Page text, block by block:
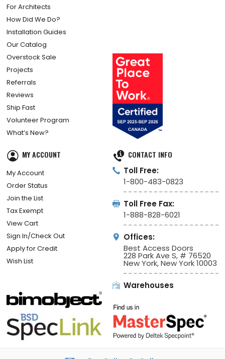
For Architects
How Did We Do?
Installation Guides
Our Catalog
Overstock Sale
Projects
Referrals
Reviews
Ship Fast
Volunteer Program
What’s New?
MY ACCOUNT
My Account
Order Status
Join the List
Tax Exempt
View Cart
Sign In/Check Out
Apply for Credit
Wish List
CONTACT INFO
Toll Free:
1-800-483-0823
Toll Free Fax:
1-888-828-6021
Offices:
Best Access Doors
228 Park Ave S, # 76520
New York, New York 10003
Warehouses